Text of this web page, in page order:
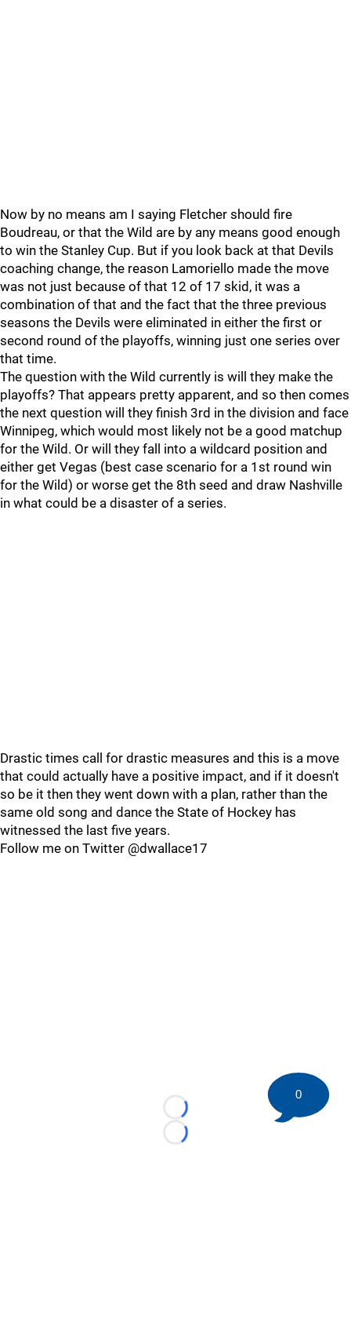
Now by no means am I saying Fletcher should fire
Boudreau, or that the Wild are by any means good enough
to win the Stanley Cup. But if you look back at that Devils
coaching change, the reason Lamoriello made the move
was not just because of that 12 of 17 skid, it was a
combination of that and the fact that the three previous
seasons the Devils were eliminated in either the first or
second round of the playoffs, winning just one series over
that time.
The question with the Wild currently is will they make the
playoffs? That appears pretty apparent, and so then comes
the next question will they finish 3rd in the division and face
Winnipeg, which would most likely not be a good matchup
for the Wild. Or will they fall into a wildcard position and
either get Vegas (best case scenario for a 1st round win
for the Wild) or worse get the 8th seed and draw Nashville
in what could be a disaster of a series.
Drastic times call for drastic measures and this is a move
that could actually have a positive impact, and if it doesn't
so be it then they went down with a plan, rather than the
same old song and dance the State of Hockey has
witnessed the last five years.
Follow me on Twitter @dwallace17
Loading...
Loading...
0